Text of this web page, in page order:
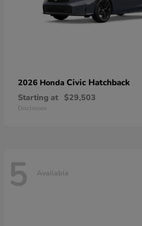
2026 Honda Civic Hatchback
Starting at $29,503
Disclosure
5 Available